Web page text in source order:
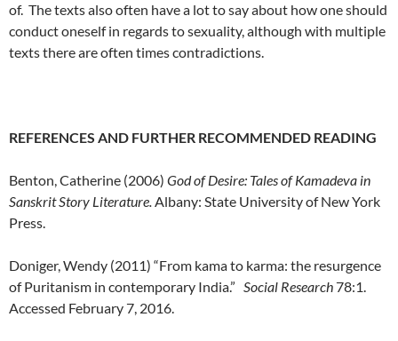
of. The texts also often have a lot to say about how one should
conduct oneself in regards to sexuality, although with multiple
texts there are often times contradictions.
REFERENCES AND FURTHER RECOMMENDED READING
Benton, Catherine (2006) God of Desire: Tales of Kamadeva in
Sanskrit Story Literature.Albany: State University of New York
Press.
Doniger, Wendy (2011) “From kama to karma: the resurgence
of Puritanism in contemporary India.” Social Research78:1.
Accessed February 7, 2016.